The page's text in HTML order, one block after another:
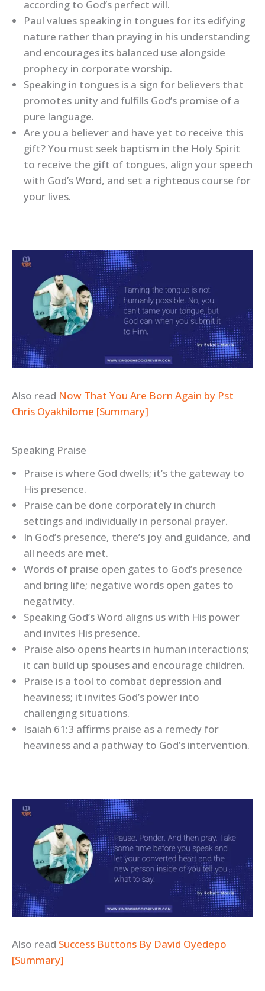
according to God’s perfect will.
Paul values speaking in tongues for its edifying
nature rather than praying in his understanding
and encourages its balanced use alongside
prophecy in corporate worship.
Speaking in tongues is a sign for believers that
promotes unity and fulfills God’s promise of a
pure language.
Are you a believer and have yet to receive this
gift? You must seek baptism in the Holy Spirit
to receive the gift of tongues, align your speech
with God’s Word, and set a righteous course for
your lives.
Also read Now That You Are Born Again by Pst
Chris Oyakhilome [Summary]
Speaking Praise
Praise is where God dwells; it’s the gateway to
His presence.
Praise can be done corporately in church
settings and individually in personal prayer.
In God’s presence, there’s joy and guidance, and
all needs are met.
Words of praise open gates to God’s presence
and bring life; negative words open gates to
negativity.
Speaking God’s Word aligns us with His power
and invites His presence.
Praise also opens hearts in human interactions;
it can build up spouses and encourage children.
Praise is a tool to combat depression and
heaviness; it invites God’s power into
challenging situations.
Isaiah 61:3 affirms praise as a remedy for
heaviness and a pathway to God’s intervention.
Also read Success Buttons By David Oyedepo
[Summary]